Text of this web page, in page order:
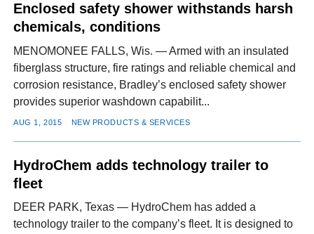
Enclosed safety shower withstands harsh
chemicals, conditions
MENOMONEE FALLS, Wis. — Armed with an insulated
fiberglass structure, fire ratings and reliable chemical and
corrosion resistance, Bradley’s enclosed safety shower
provides superior washdown capabilit...
AUG 1, 2015 NEW PRODUCTS & SERVICES
HydroChem adds technology trailer to
fleet
DEER PARK, Texas — HydroChem has added a
technology trailer to the company’s fleet. It is designed to